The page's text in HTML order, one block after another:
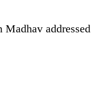
Madhav